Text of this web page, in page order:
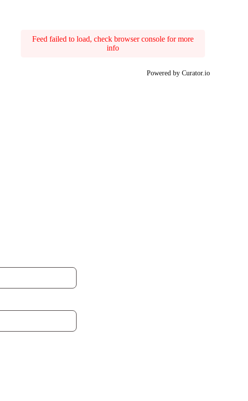
Feed failed to load, check browser console for more
info
Powered by Curator.io